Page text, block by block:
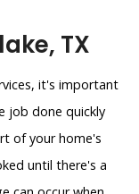
TX
it's important
job done quickly
of your home's
until there's a